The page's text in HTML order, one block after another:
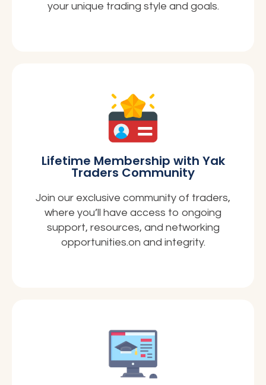
your unique trading style and goals.
Lifetime Membership with Yak
Traders Community
Join our exclusive community of traders,
where you’ll have access to ongoing
support, resources, and networking
opportunities.on and integrity.